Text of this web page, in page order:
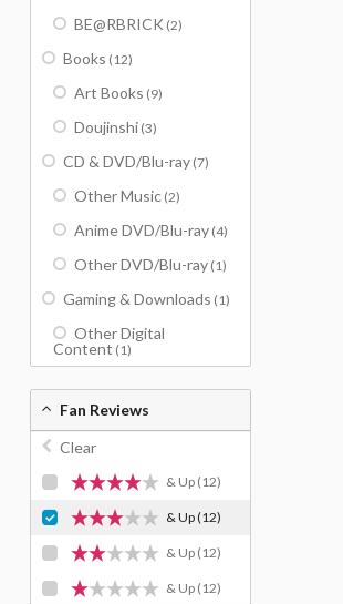
BE@RBRICK (2)
Books (12)
Art Books (9)
Doujinshi (3)
CD & DVD/Blu-ray (7)
Other Music (2)
Anime DVD/Blu-ray (4)
Other DVD/Blu-ray (1)
Gaming & Downloads (1)
Other Digital
Content (1)
Fan Reviews
Clear
& Up (12)
& Up(12)
& Up (12)
& Up (12)